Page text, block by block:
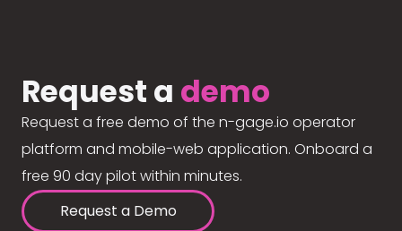
Request a demo
Request a free demo of the n-gage.io operator
platform and mobile-web application. Onboard a
free 90 day pilot within minutes.
Request a Demo